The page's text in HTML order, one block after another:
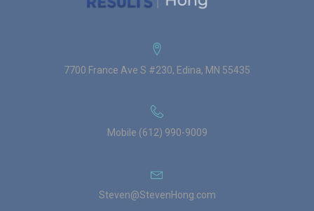
7700 France Ave S #230, Edina, MN 55435
Mobile (612) 990-9009
Steven@StevenHong.com